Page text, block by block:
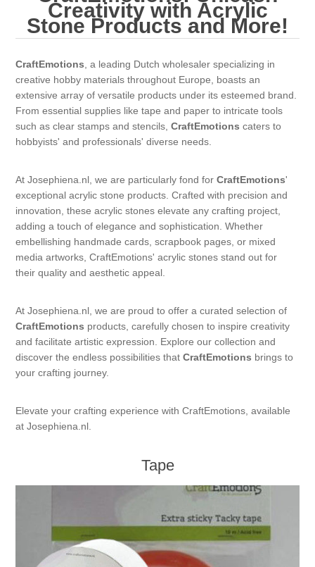
Stompkaarsen
Magic
Steampunk
Other Images
Alcohol ink
Foto's
Gesso - Mediums
Inkleuren
Gummiapan
CraftEmotions
Cadence
Ranger
Staedtler
inspiration
Cards 2025
Kaarten 2024
Kaarten 2023
kaarten 2022
Kaarten 2021
Creativity with Acrylic
Stone Products and More!
CraftEmotions , a leading Dutch wholesaler specializing in
creative hobby materials throughout Europe, boasts an
extensive array of versatile products under its esteemed brand.
From essential supplies like tape and paper to intricate tools
such as clear stamps and stencils,CraftEmotions caters to
hobbyists' and professionals' diverse needs.
At Josephiena.nl, we are particularly fond forCraftEmotions'
exceptional acrylic stone products. Crafted with precision and
innovation, these acrylic stones elevate any crafting project,
adding a touch of elegance and sophistication. Whether
embellishing handmade cards, scrapbook pages, or mixed
media artworks, CraftEmotions' acrylic stones stand out for
their quality and aesthetic appeal.
At Josephiena.nl, we are proud to offer a curated selection of
CraftEmotions products, carefully chosen to inspire creativity
and facilitate artistic expression. Explore our collection and
discover the endless possibilities thatCraftEmotions brings to
your crafting journey.
Elevate your crafting experience with CraftEmotions, available
at Josephiena.nl.
Tape